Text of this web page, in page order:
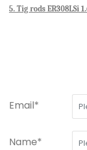
5. Tig rods ER308LSi
Email*
Name*